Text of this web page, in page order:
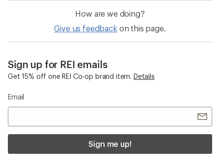
How are we doing?
Give us feedback on this page.
Sign up for REI emails
Get 15% off one REI Co-op brand item. Details
Email
Sign me up!